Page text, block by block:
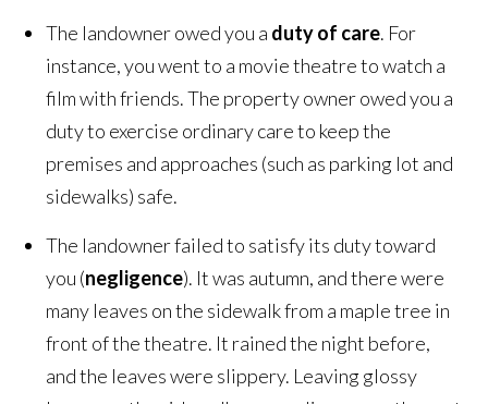
The landowner owed you a duty of care. For
instance, you went to a movie theatre to watch a
film with friends. The property owner owed you a
duty to exercise ordinary care to keep the
premises and approaches (such as parking lot and
sidewalks) safe.
The landowner failed to satisfy its duty toward
you (negligence). It was autumn, and there were
many leaves on the sidewalk from a maple tree in
front of the theatre. It rained the night before,
and the leaves were slippery. Leaving glossy